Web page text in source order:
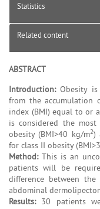
Statistics
Related content
ABSTRACT
Introduction:Obesity is
from the accumulation
index (BMI) equal to or
is considered the
obesity (BMI>40 kg/m2)
for class II obesity
Method:This is an
patients will be
difference between
abdominal
Results:30 patients